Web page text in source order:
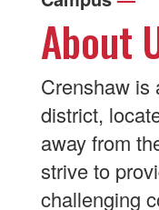
About
Crenshaw is
district,
away from
strive to
challenging